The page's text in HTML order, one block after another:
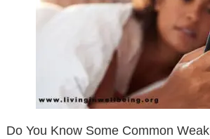
Do You Know Some Common